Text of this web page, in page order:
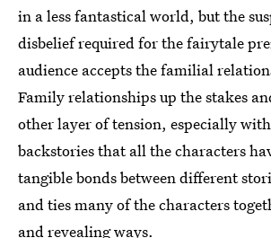
in a less fantastical world, but the
disbelief required for the fairytale
audience accepts the familial
Family relationships up the stakes
other layer of tension, especially
backstories that all the characters
tangible bonds between different
and ties many of the characters
and revealing ways.